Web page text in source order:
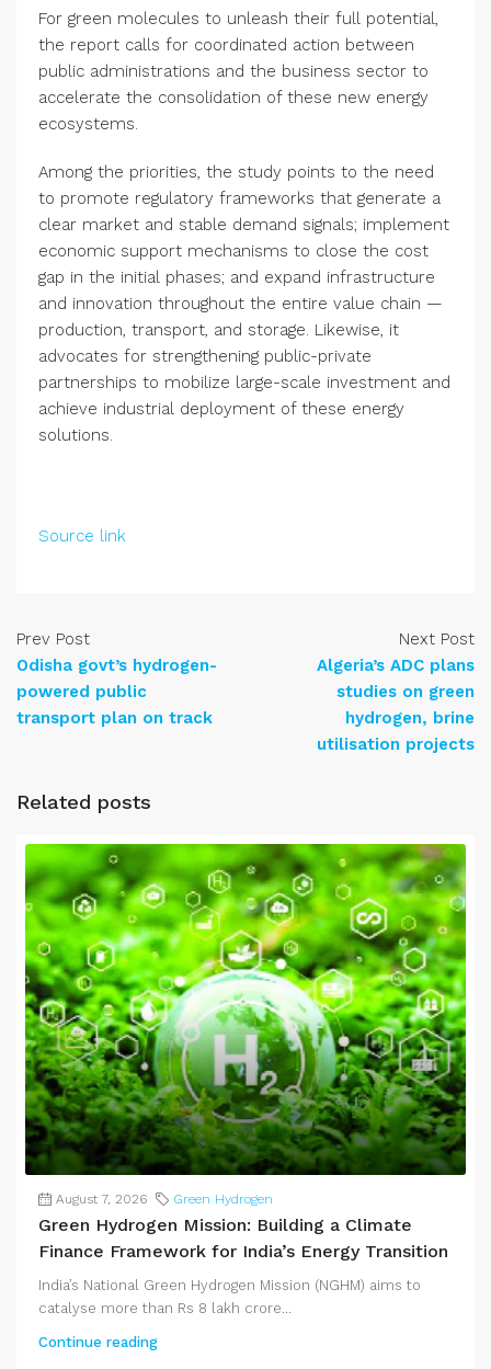
For green molecules to unleash their full potential,
the report calls for coordinated action between
public administrations and the business sector to
accelerate the consolidation of these new energy
ecosystems.
Among the priorities, the study points to the need
to promote regulatory frameworks that generate a
clear market and stable demand signals; implement
economic support mechanisms to close the cost
gap in the initial phases; and expand infrastructure
and innovation throughout the entire value chain —
production, transport, and storage. Likewise, it
advocates for strengthening public-private
partnerships to mobilize large-scale investment and
achieve industrial deployment of these energy
solutions.
Source link
Prev Post
Odisha govt’s hydrogen-
powered public
transport plan on track
Next Post
Algeria’s ADC plans
studies on green
hydrogen, brine
utilisation projects
Related posts
August 7, 2026 Green Hydrogen
Green Hydrogen Mission: Building a Climate
Finance Framework for India’s Energy Transition
India’s National Green Hydrogen Mission (NGHM) aims to
catalyse more than Rs 8 lakh crore...
Continue reading